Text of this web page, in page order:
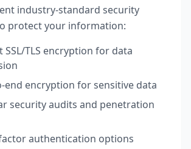
industry-standard security
protect your information:
SSL/TLS encryption for data
end encryption for sensitive data
security audits and penetration
authentication options